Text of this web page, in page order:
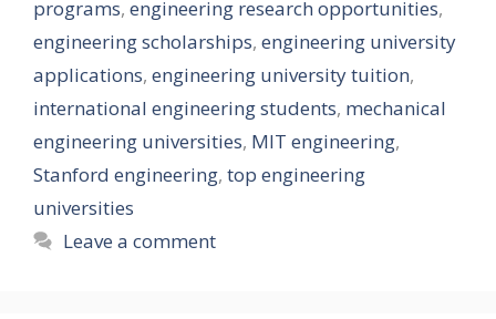
programs, engineering research opportunities,
engineering scholarships, engineering university
applications, engineering university tuition,
international engineering students, mechanical
engineering universities, MIT engineering,
Stanford engineering, top engineering
universities
Leave a comment